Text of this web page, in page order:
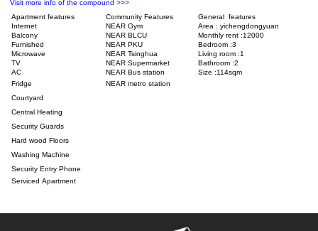
Visit more info of the compound >>>
Apartment features
Community Features
General features
Internet
NEAR Gym
Area : yichengdongyuan
Balcony
NEAR BLCU
Monthly rent :12000
Furnished
NEAR PKU
Bedroom :3
Microwave
NEAR Tsinghua
Living room :1
TV
NEAR Supermarket
Bathroom :2
AC
NEAR Bus station
Size :114sqm
Fridge
NEAR metro station
Courtyard
Central Heating
Security Guards
Hard wood Floors
Washing Machine
Security Entry Phone
Serviced Apartment